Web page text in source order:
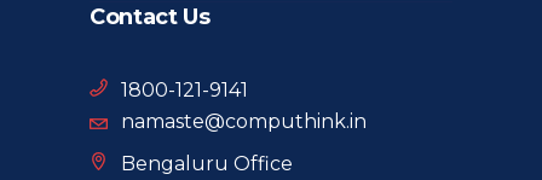
Contact Us
1800-121-9141
namaste@computhink.in
Bengaluru Office